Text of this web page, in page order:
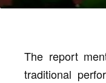
The report
traditional